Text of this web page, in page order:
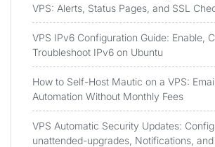
VPS: Alerts, Status Pages, and SSL
VPS IPv6 Configuration Guide: Enable,
Troubleshoot IPv6 on Ubuntu
How to Self-Host Mautic on a VPS:
Automation Without Monthly Fees
VPS Automatic Security Updates:
unattended-upgrades, Notifications,